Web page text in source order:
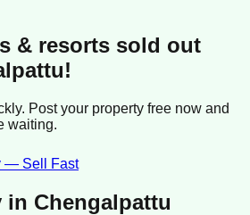
& resorts sold out
!
Post your property free now and
waiting.
— Sell Fast
in Chengalpattu